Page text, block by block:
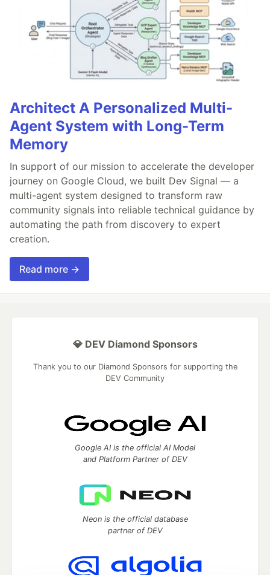
Architect A Personalized Multi-
Agent System with Long-Term
Memory
In support of our mission to accelerate the developer
journey on Google Cloud, we built Dev Signal — a
multi-agent system designed to transform raw
community signals into reliable technical guidance by
automating the path from discovery to expert
creation.
Read more →
💎 DEV Diamond Sponsors
Thank you to our Diamond Sponsors for supporting the
DEV Community
Google AI is the official AI Model
and Platform Partner of DEV
Neon is the official database
partner of DEV